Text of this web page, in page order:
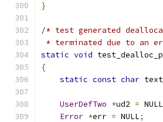
}
/* test generated
* terminated due to an
static void
{
static const char text
UserDefTwo *ud2 = NULL
Error *err = NULL;